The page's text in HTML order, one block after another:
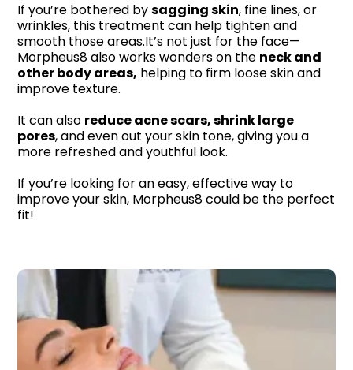
If you’re bothered bysagging skin, fine lines, or
wrinkles, this treatment can help tighten and
smooth those areas.It’s not just for the face—
Morpheus8 also works wonders on the neck and
other body areas, helping to firm loose skin and
improve texture.
It can also reduce acne scars, shrink large
pores, and even out your skin tone, giving you a
more refreshed and youthful look.
If you’re looking for an easy, effective way to
improve your skin, Morpheus8 could be the perfect
fit!